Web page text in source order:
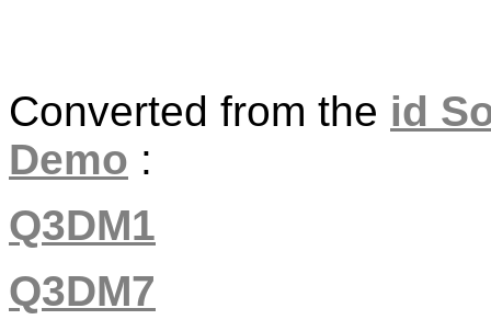
Converted from the id
Demo :
Q3DM1
Q3DM7